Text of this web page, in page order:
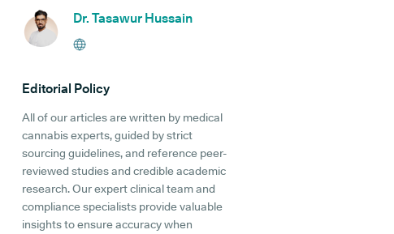
Dr. Tasawur Hussain
Editorial Policy
All of our articles are written by medical
cannabis experts, guided by strict
sourcing guidelines, and reference peer-
reviewed studies and credible academic
research. Our expert clinical team and
compliance specialists provide valuable
insights to ensure accuracy when